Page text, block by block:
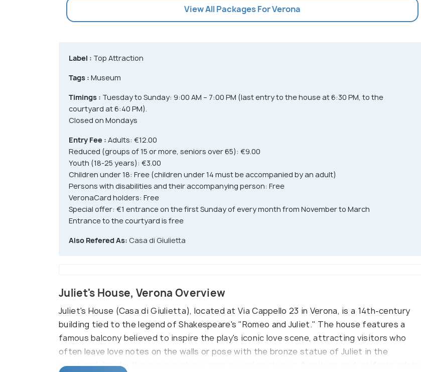
View All Packages For Verona
Label : Top Attraction
Tags : Museum
Timings : Tuesday to Sunday: 9:00 AM – 7:00 PM (last entry to the house at 6:30 PM, to the
courtyard at 6:40 PM).
Closed on Mondays
Entry Fee : Adults: €12.00
Reduced (groups of 15 or more, seniors over 65): €9.00
Youth (18-25 years): €3.00
Children under 18: Free (children under 14 must be accompanied by an adult)
Persons with disabilities and their accompanying person: Free
VeronaCard holders: Free
Special offer: €1 entrance on the first Sunday of every month from November to March
Entrance to the courtyard is free
Also Refered As: Casa di Giulietta
Juliet's House, Verona Overview
Juliet's House (Casa di Giulietta), located at Via Cappello 23 in Verona, is a 14th-century
building tied to the legend of Shakespeare's "Romeo and Juliet." The house features a
famous balcony believed to inspire the play's iconic love scene, attracting visitors who
often leave love notes on the walls or pose with the bronze statue of Juliet in the
courtyard. Inside, the museum showcases period costumes, furniture, and artifacts related